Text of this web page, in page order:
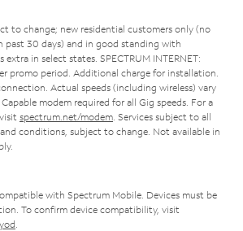
to change; new residential customers only (no
past 30 days) and in good standing with
extra in select states. SPECTRUM INTERNET:
promo period. Additional charge for installation.
Actual speeds (including wireless) vary
modem required for all Gig speeds. For a
spectrum.net/modem . Services subject to all
conditions, subject to change. Not available in
with Spectrum Mobile. Devices must be
To confirm device compatibility, visit